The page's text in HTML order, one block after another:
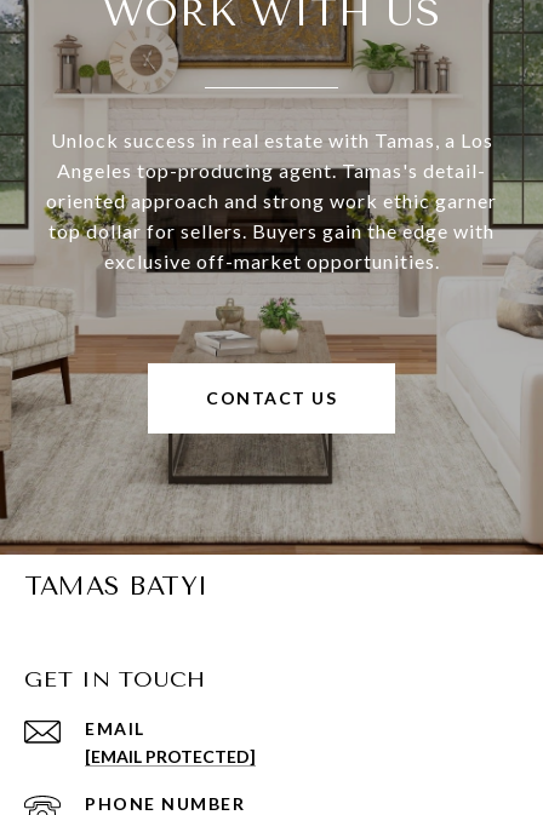
WORK WITH US
Unlock success in real estate with Tamas, a Los
Angeles top-producing agent. Tamas's detail-
oriented approach and strong work ethic garner
top dollar for sellers. Buyers gain the edge with
exclusive off-market opportunities.
CONTACT US
TAMAS BATYI
GET IN TOUCH
EMAIL
[EMAIL PROTECTED]
PHONE NUMBER